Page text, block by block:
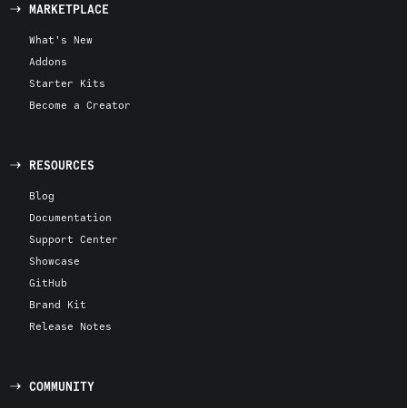
MARKETPLACE
What's New
Addons
Starter Kits
Become a Creator
RESOURCES
Blog
Documentation
Support Center
Showcase
GitHub
Brand Kit
Release Notes
COMMUNITY